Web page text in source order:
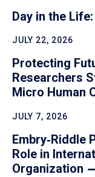
Day in the
JULY 22, 2026
Protecting
Researchers
Micro Human
JULY 7, 2026
Embry‑Riddle
Role in
Organization